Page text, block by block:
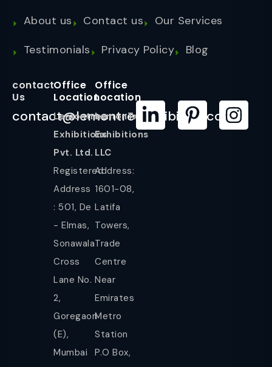
About us Contact us
Our Services
Testimonials
Privacy Policy Blog
contact
Us
contact@lemontreeexhibition.com
Office
Location
Lemontree
Exhibitions
Pvt. Ltd.
Registered
Address
: 501, De
- Elmas,
Sonawala
Cross
Lane No.
2,
Goregaon
(E),
Mumbai
Office
Location
LemonTree
Exhibitions
LLC
Address:
1601-08,
Latifa
Towers,
Trade
Centre
Near
Emirates
Metro
Station
P.O Box,